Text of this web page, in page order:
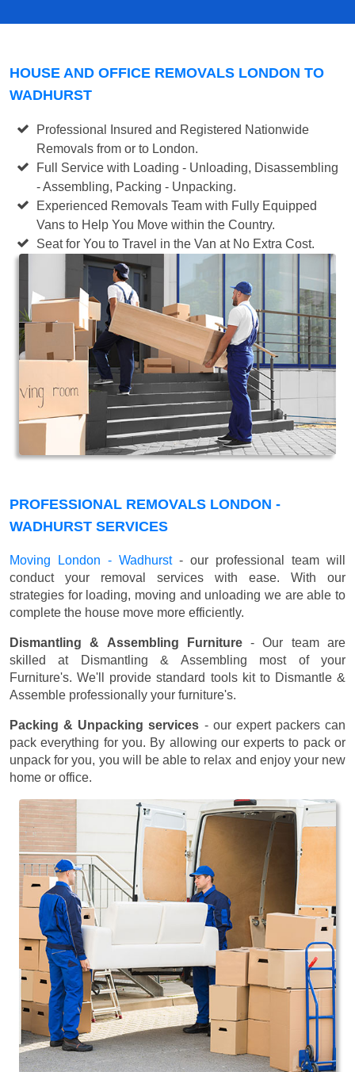
HOUSE AND OFFICE REMOVALS LONDON TO
WADHURST
Professional Insured and Registered Nationwide
Removals from or to London.
Full Service with Loading - Unloading, Disassembling
- Assembling, Packing - Unpacking.
Experienced Removals Team with Fully Equipped
Vans to Help You Move within the Country.
Seat for You to Travel in the Van at No Extra Cost.
PROFESSIONAL REMOVALS LONDON -
WADHURST SERVICES
Moving London - Wadhurst- our professional team will
conduct your removal services with ease. With our
strategies for loading, moving and unloading we are able to
complete the house move more efficiently.
Dismantling & Assembling Furniture- Our team are
skilled at Dismantling & Assembling most of your
Furniture's. We'll provide standard tools kit to Dismantle &
Assemble professionally your furniture's.
Packing & Unpacking services - our expert packers can
pack everything for you. By allowing our experts to pack or
unpack for you, you will be able to relax and enjoy your new
home or office.